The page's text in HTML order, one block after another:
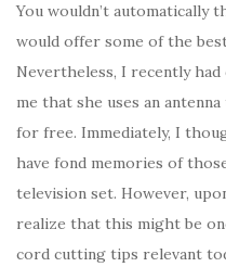
c
e
b
o
o
k
it
te
r
ar
e
You wouldn’t automatically
would offer some of the
Nevertheless, I recently
me that she uses an
for free. Immediately, I
have fond memories of
television set. However,
realize that this might be
cord cutting tips relevant